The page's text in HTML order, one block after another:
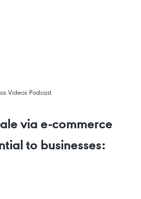
Videos Podcast
via e-commerce
to businesses: